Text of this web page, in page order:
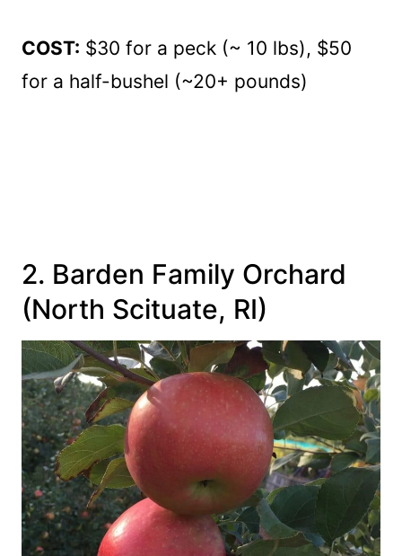
COST: $30 for a peck (~ 10 lbs), $50
for a half-bushel (~20+ pounds)
2. Barden Family Orchard
(North Scituate, RI)